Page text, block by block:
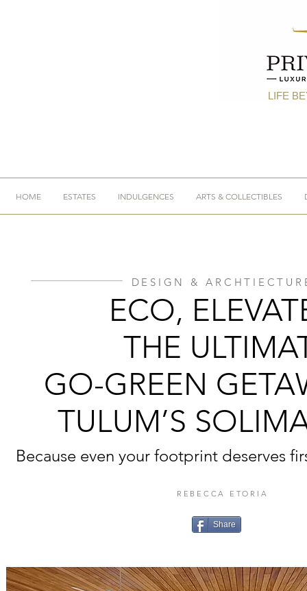
LIFE
HOME ESTATES INDULGENCES ARTS & COLLECTIBLES
DESIGN &
ECO,
THE
GO-GREEN
TULUM’S
Because even your footprint deserves
REBECCA ETORIA
Share